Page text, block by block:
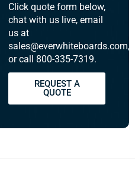
Click quote form below,
chat with us live, email
us at
sales@everwhiteboards.com,
or call 800-335-7319.
REQUEST A
QUOTE